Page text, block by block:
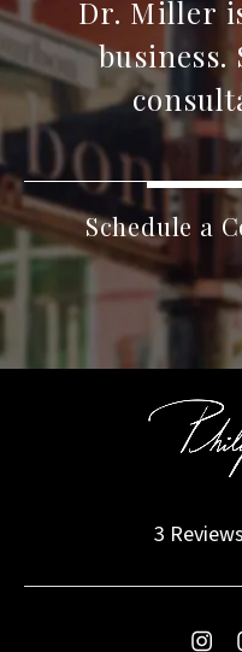
Dr. Miller
business.
Schedule a
3 Reviews